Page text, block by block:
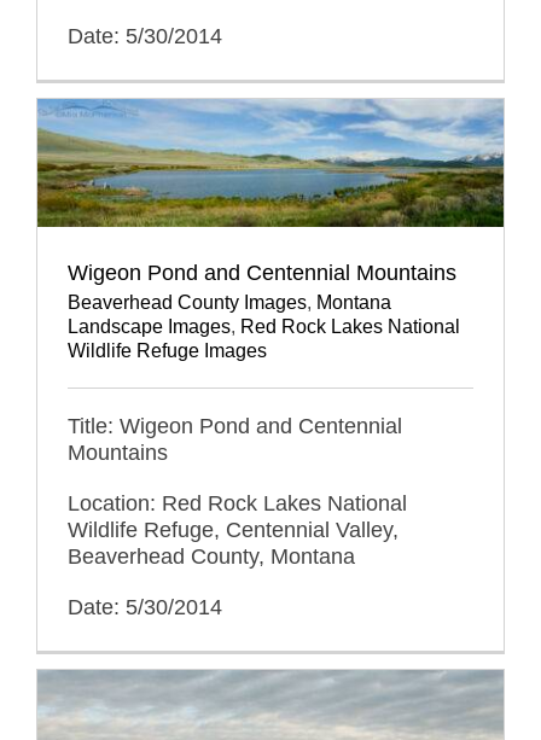
Date: 5/30/2014
Wigeon Pond and Centennial Mountains
Beaverhead County Images, Montana
Landscape Images, Red Rock Lakes National
Wildlife Refuge Images
Title: Wigeon Pond and Centennial
Mountains
Location: Red Rock Lakes National
Wildlife Refuge, Centennial Valley,
Beaverhead County, Montana
Date: 5/30/2014